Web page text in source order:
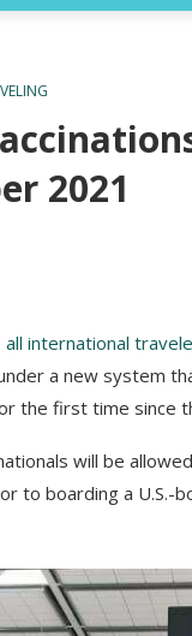
2021
all international
a new system
the first time since
will be
to boarding a U.S.-